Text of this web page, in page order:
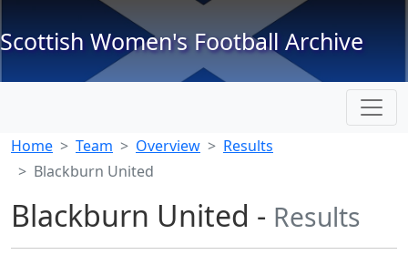
Scottish Women's Football Archive
Home Team Overview
Results
Blackburn United
Blackburn United - Results